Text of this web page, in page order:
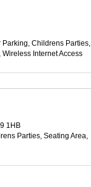
Parking, Childrens Parties,
Internet Access
1HB
Parties, Seating Area,